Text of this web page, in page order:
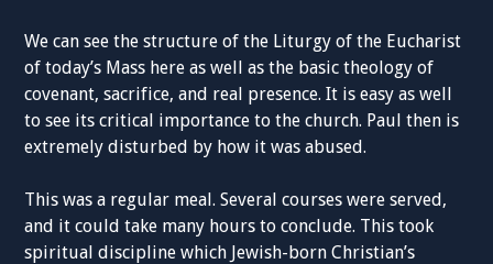
We can see the structure of the Liturgy of the Eucharist
of today’s Mass here as well as the basic theology of
covenant, sacrifice, and real presence. It is easy as well
to see its critical importance to the church. Paul then is
extremely disturbed by how it was abused.
This was a regular meal. Several courses were served,
and it could take many hours to conclude. This took
spiritual discipline which Jewish-born Christian’s